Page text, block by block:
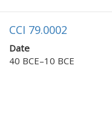
CCI 79.0002
Date
40 BCE–10 BCE